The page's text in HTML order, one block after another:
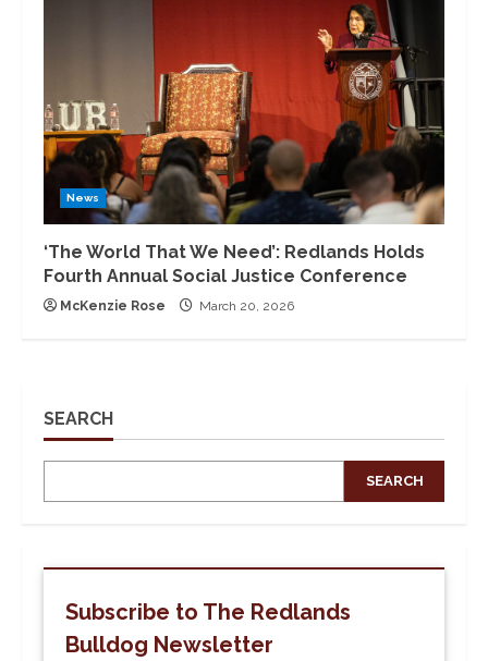
News
‘The World That We Need’: Redlands Holds
Fourth Annual Social Justice Conference
McKenzie Rose March 20, 2026
SEARCH
SEARCH
Subscribe to The Redlands
Bulldog Newsletter